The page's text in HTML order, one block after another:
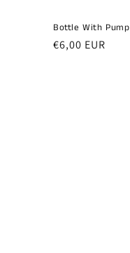
Bottle With Pump
Regular
€6,00 EUR